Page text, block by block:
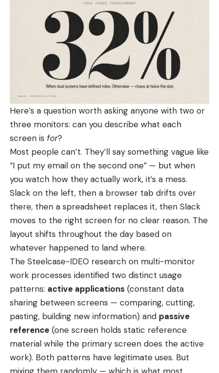
Here’s a question worth asking anyone with two or
three monitors: can you describe what each
screen is for?
Most people can’t. They’ll say something vague like
“I put my email on the second one” — but when
you watch how they actually work, it’s a mess.
Slack on the left, then a browser tab drifts over
there, then a spreadsheet replaces it, then Slack
moves to the right screen for no clear reason. The
layout shifts throughout the day based on
whatever happened to land where.
The Steelcase-IDEO research on multi-monitor
work processes identified two distinct usage
patterns: active applications (constant data
sharing between screens — comparing, cutting,
pasting, building new information) and passive
reference (one screen holds static reference
material while the primary screen does the active
work). Both patterns have legitimate uses. But